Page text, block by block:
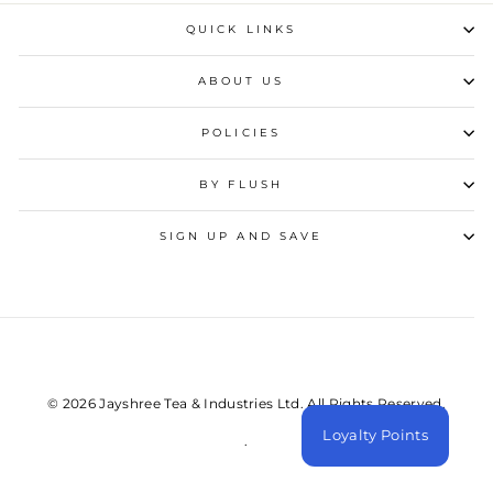
QUICK LINKS
ABOUT US
POLICIES
BY FLUSH
SIGN UP AND SAVE
© 2026 Jayshree Tea & Industries Ltd. All Rights Reserved.
. Loyalty Points